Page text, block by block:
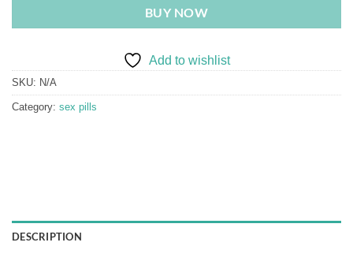
BUY NOW
Add to wishlist
SKU: N/A
Category: sex pills
DESCRIPTION